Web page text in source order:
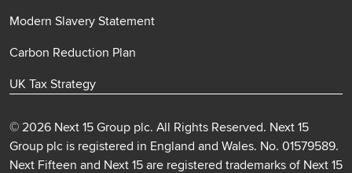
Modern Slavery Statement
Carbon Reduction Plan
UK Tax Strategy
© 2026 Next 15 Group plc. All Rights Reserved. Next 15
Group plc is registered in England and Wales. No. 01579589.
Next Fifteen and Next 15 are registered trademarks of Next 15